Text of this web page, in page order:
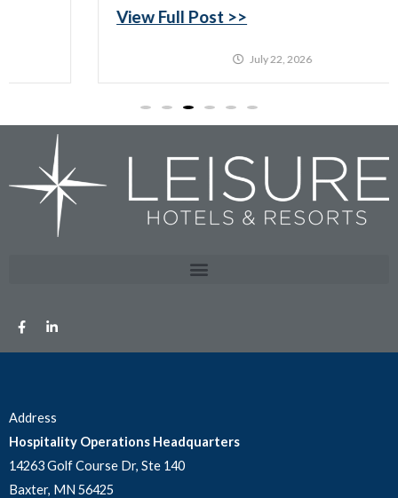
View Full Post >>
July 22, 2026
Address
Hospitality Operations Headquarters
14263 Golf Course Dr, Ste 140
Baxter, MN 56425